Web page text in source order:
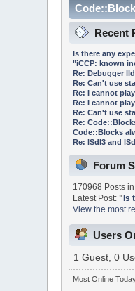
Recent
Is there any
"iCCP: known
Re: Debugger
Re: Can't use
Re: I cannot
Re: I cannot
Re: Can't use
Re:
Code::Blocks
Re: lSdl3 and
Forum
170968 Posts
Latest Post:" Is
View the most
Users
1 Guest, 0
Most Online